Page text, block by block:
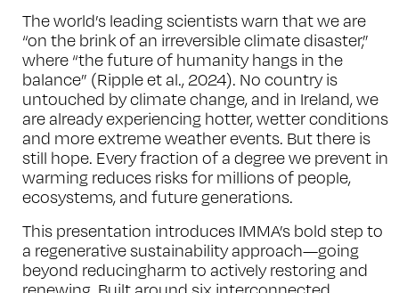
The world’s leading scientists warn that we are
“on the brink of an irreversible climate disaster,”
where “the future of humanity hangs in the
balance” (Ripple et al., 2024). No country is
untouched by climate change, and in Ireland, we
are already experiencing hotter, wetter conditions
and more extreme weather events. But there is
still hope. Every fraction of a degree we prevent in
warming reduces risks for millions of people,
ecosystems, and future generations.
This presentation introduces IMMA’s bold step to
a regenerative sustainability approach—going
beyond reducingharm to actively restoring and